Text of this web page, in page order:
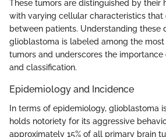
These tumors are distinguished by their
with varying cellular characteristics that
between patients. Understanding these
glioblastoma is labeled among the
tumors and underscores the
and classification.
Epidemiology and Incidence
In terms of epidemiology, glioblastoma
holds notoriety for its aggressive
approximately 15% of all primary brain